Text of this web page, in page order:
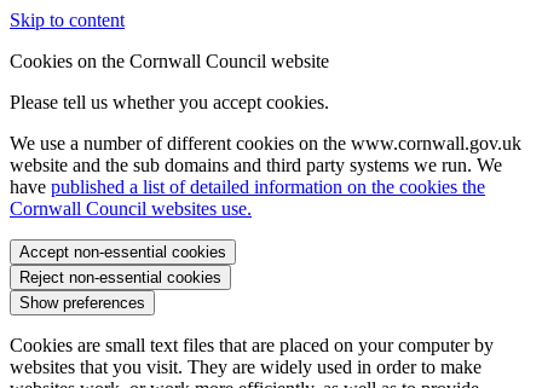
Skip to content
Cookies on the Cornwall Council website
Please tell us whether you accept cookies.
We use a number of different cookies on the www.cornwall.gov.uk
website and the sub domains and third party systems we run. We
have published a list of detailed information on the cookies the
Cornwall Council websites use.
Accept non-essential cookies
Reject non-essential cookies
Show preferences
Cookies are small text files that are placed on your computer by
websites that you visit. They are widely used in order to make